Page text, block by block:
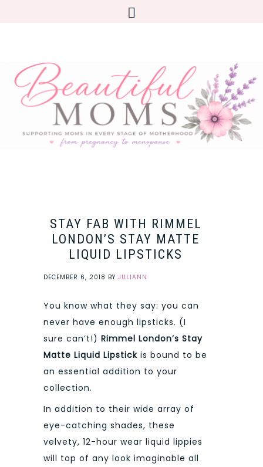
STAY FAB WITH RIMMEL
LONDON’S STAY MATTE
LIQUID LIPSTICKS
DECEMBER 6, 2018 BY JULIANN
You know what they say: you can
never have enough lipsticks. (I
sure can’t!) Rimmel London’s Stay
Matte Liquid Lipstick is bound to be
an essential addition to your
collection.
In addition to their wide array of
eye-catching shades, these
velvety, 12-hour wear liquid lippies
will top of any look imaginable all